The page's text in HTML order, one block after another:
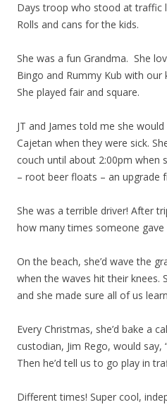
Days troop who stood at traffic
Rolls and cans for the kids.
She was a fun Grandma. She
Bingo and Rummy Kub with our
She played fair and square.
JT and James told me she
Cajetan when they were sick.
couch until about 2:00pm when
– root beer floats – an upgrade
She was a terrible driver! After
how many times someone gave
On the beach, she’d wave the
when the waves hit their knees.
and she made sure all of us
Every Christmas, she’d bake a
custodian, Jim Rego, would say,
Then he’d tell us to go play in
Different times! Super cool,